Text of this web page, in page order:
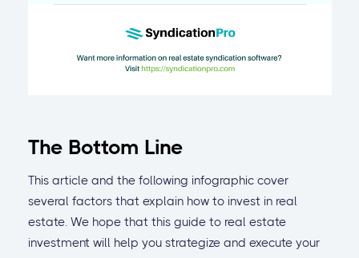
The Bottom Line
This article and the following infographic cover
several factors that explain how to invest in real
estate. We hope that this guide to real estate
investment will help you strategize and execute your